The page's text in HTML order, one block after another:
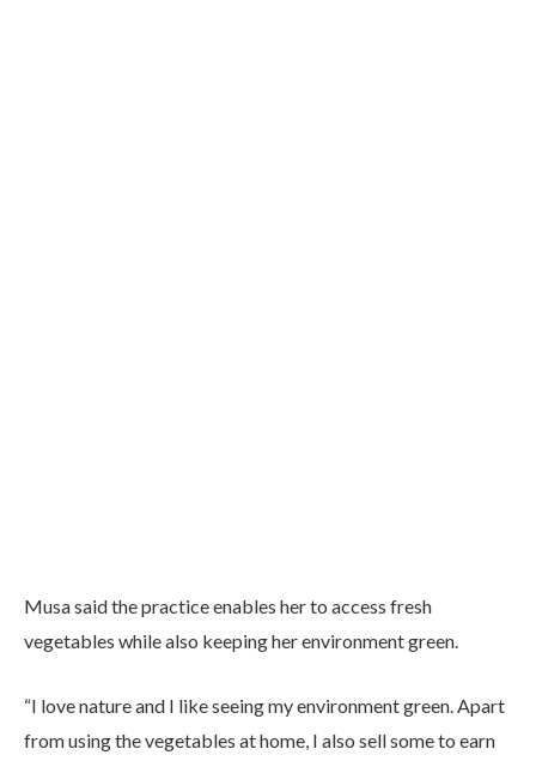
Musa said the practice enables her to access fresh
vegetables while also keeping her environment green.
“I love nature and I like seeing my environment green. Apart
from using the vegetables at home, I also sell some to earn